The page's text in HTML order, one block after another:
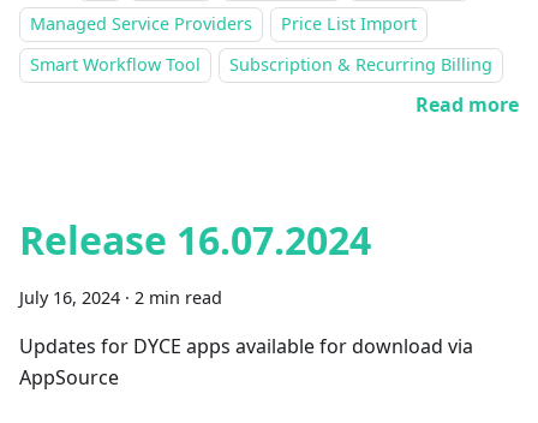
Managed Service Providers
Price List Import
Smart Workflow Tool
Subscription & Recurring Billing
Read more
Release 16.07.2024
July 16, 2024 · 2 min read
Updates for DYCE apps available for download via
AppSource